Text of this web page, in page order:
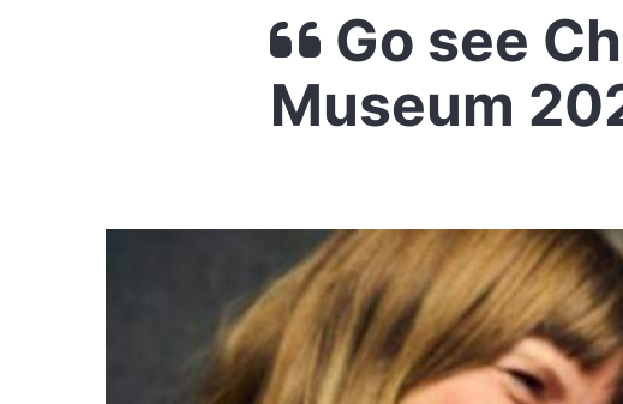
Go see
Museum